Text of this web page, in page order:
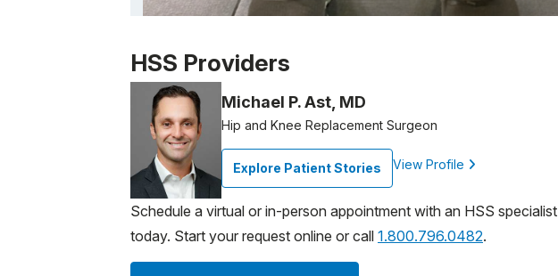
Patient image of: James Andrich, 1 of 1
HSS Providers
Michael P. Ast, MD
Hip and Knee Replacement Surgeon
Explore Patient Stories View Profile
Schedule a virtual or in-person appointment with an HSS specialist
today. Start your request online or call 1.800.796.0482.